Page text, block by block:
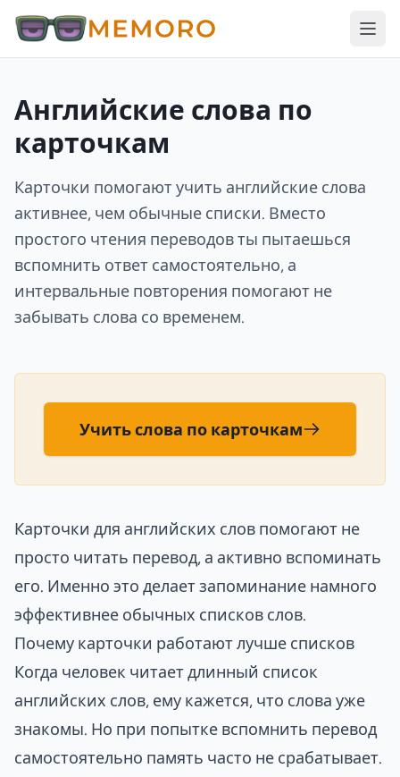
Английские слова по
карточкам
Карточки помогают учить английские слова
активнее, чем обычные списки. Вместо
простого чтения переводов ты пытаешься
вспомнить ответ самостоятельно, а
интервальные повторения помогают не
забывать слова со временем.
Учить слова по карточкам
Карточки для английских слов помогают не
просто читать перевод, а активно вспоминать
его. Именно это делает запоминание намного
эффективнее обычных списков слов.
Почему карточки работают лучше списков
Когда человек читает длинный список
английских слов, ему кажется, что слова уже
знакомы. Но при попытке вспомнить перевод
самостоятельно память часто не срабатывает.